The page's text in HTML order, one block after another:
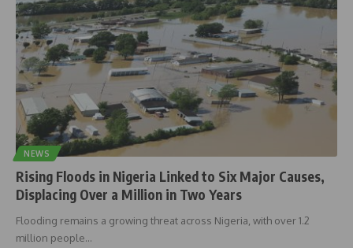
NEWS
Rising Floods in Nigeria Linked to Six Major Causes,
Displacing Over a Million in Two Years
Flooding remains a growing threat across Nigeria, with over 1.2
million people…